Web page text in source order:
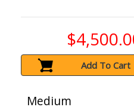
Add To Cart
Medium